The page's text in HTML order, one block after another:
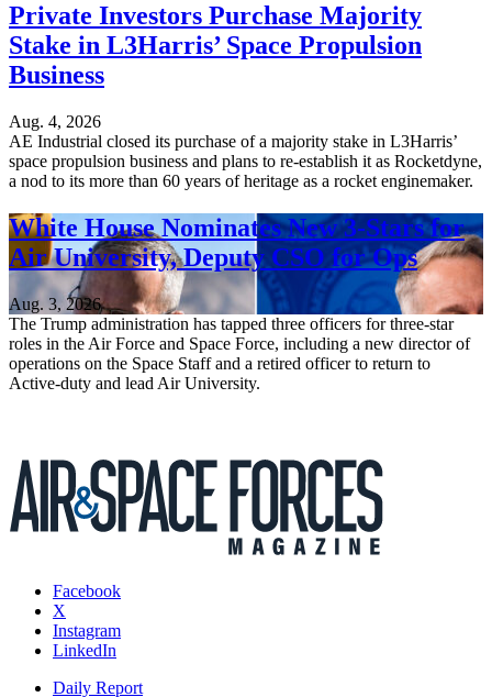
Private Investors Purchase Majority
Stake in L3Harris’ Space Propulsion
Business
Aug. 4, 2026
AE Industrial closed its purchase of a majority stake in L3Harris’
space propulsion business and plans to re-establish it as Rocketdyne,
a nod to its more than 60 years of heritage as a rocket enginemaker.
White House Nominates New 3-Stars for
Air University, Deputy CSO for Ops
Aug. 3, 2026
The Trump administration has tapped three officers for three-star
roles in the Air Force and Space Force, including a new director of
operations on the Space Staff and a retired officer to return to
Active-duty and lead Air University.
Facebook
X
Instagram
LinkedIn
Daily Report